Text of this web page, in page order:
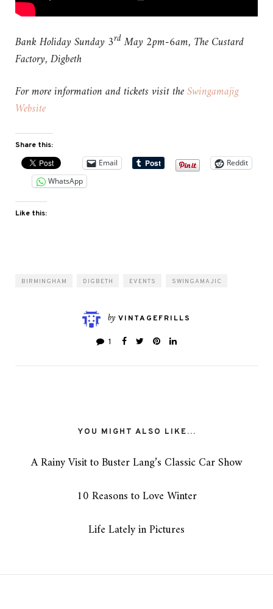
Bank Holiday Sunday 3rdMay 2pm-6am, The Custard
Factory, Digbeth
For more information and tickets visit theSwingamajig
Website
Share this:
Email
Reddit
WhatsApp
Like this:
BIRMINGHAM DIGBETH EVENTS SWINGAMAJIC
by VINTAGEFRILLS
1
YOU MIGHT ALSO LIKE...
A Rainy Visit to Buster Lang’s Classic Car Show
10 Reasons to Love Winter
Life Lately in Pictures